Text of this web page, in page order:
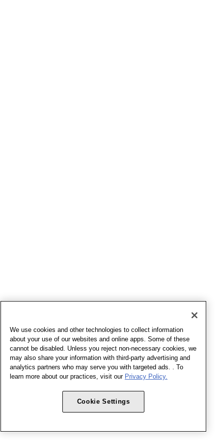
We use cookies and other technologies to collect information
about your use of our websites and online apps. Some of these
cannot be disabled. Unless you reject non-necessary cookies, we
may also share your information with third-party advertising and
analytics partners who may serve you with targeted ads. . To
learn more about our practices, visit our Privacy Policy.
Cookie Settings